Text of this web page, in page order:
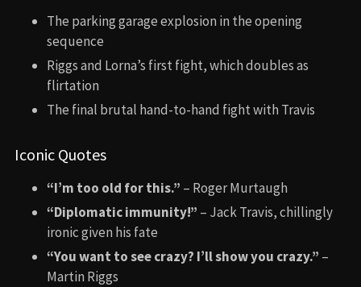
The parking garage explosion in the opening
sequence
Riggs and Lorna’s first fight, which doubles as
flirtation
The final brutal hand-to-hand fight with Travis
Iconic Quotes
“I’m too old for this.” – Roger Murtaugh
“Diplomatic immunity!” – Jack Travis, chillingly
ironic given his fate
“You want to see crazy? I’ll show you crazy.” –
Martin Riggs